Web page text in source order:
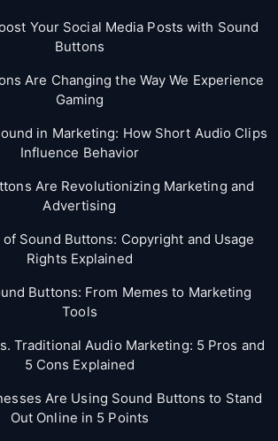
Your Social Media Posts with Sound
Buttons
Are Changing the Way We Experience
Gaming
in Marketing: How Short Audio Clips
Influence Behavior
Are Revolutionizing Marketing and
Advertising
Sound Buttons: Copyright and Usage
Rights Explained
Buttons: From Memes to Marketing
Tools
Traditional Audio Marketing: 5 Pros and
5 Cons Explained
Are Using Sound Buttons to Stand
Out Online in 5 Points